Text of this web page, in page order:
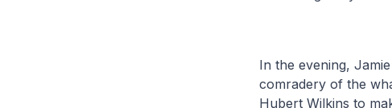
In the evening,
comradery of the
Hubert Wilkins to